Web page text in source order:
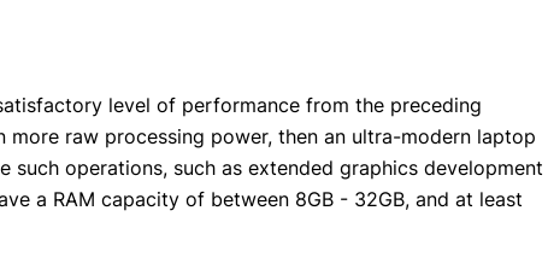
level of performance from the preceding
more raw processing power, then an ultra-modern laptop
such operations, such as extended graphics development
a RAM capacity of between 8GB - 32GB, and at least